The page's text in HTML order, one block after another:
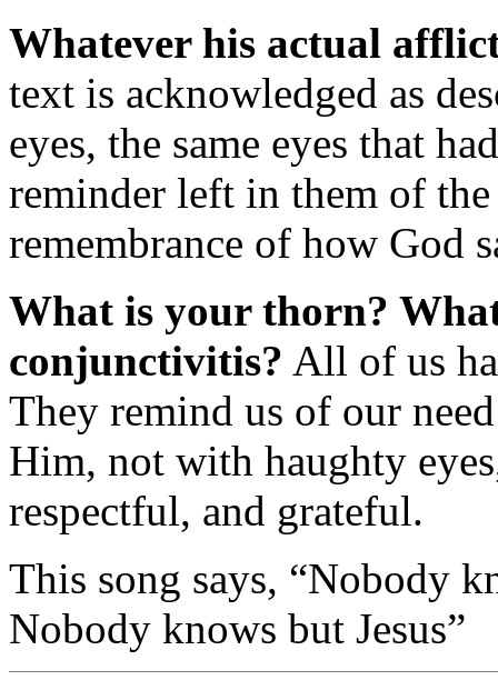
Whatever his actual
text is acknowledged as
eyes, the same eyes that
reminder left in them of
remembrance of how God
What is your thorn?
conjunctivitis? All of us
They remind us of our
Him, not with haughty
respectful, and grateful.
This song says, “Nobody
Nobody knows but Jesus”